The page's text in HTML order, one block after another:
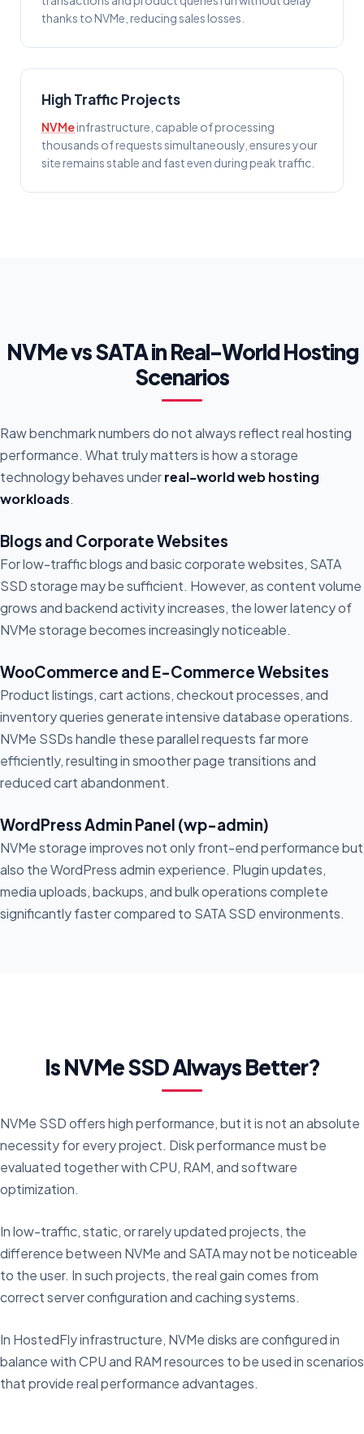
thanks to NVMe, reducing sales losses.
High Traffic Projects
NVMeinfrastructure, capable of processing
thousands of requests simultaneously, ensures your
site remains stable and fast even during peak traffic.
NVMe vs SATA in Real-World Hosting
Scenarios
Raw benchmark numbers do not always reflect real hosting
performance. What truly matters is how a storage
technology behaves underreal-world web hosting
workloads.
Blogs and Corporate Websites
For low-traffic blogs and basic corporate websites, SATA
SSD storage may be sufficient. However, as content volume
grows and backend activity increases, the lower latency of
NVMe storage becomes increasingly noticeable.
WooCommerce and E-Commerce Websites
Product listings, cart actions, checkout processes, and
inventory queries generate intensive database operations.
NVMe SSDs handle these parallel requests far more
efficiently, resulting in smoother page transitions and
reduced cart abandonment.
WordPress Admin Panel (wp-admin)
NVMe storage improves not only front-end performance but
also the WordPress admin experience. Plugin updates,
media uploads, backups, and bulk operations complete
significantly faster compared to SATA SSD environments.
Is NVMe SSD Always Better?
NVMe SSD offers high performance, but it is not an absolute
necessity for every project. Disk performance must be
evaluated together with CPU, RAM, and software
optimization.
In low-traffic, static, or rarely updated projects, the
difference between NVMe and SATA may not be noticeable
to the user. In such projects, the real gain comes from
correct server configuration and caching systems.
In HostedFly infrastructure, NVMe disks are configured in
balance with CPU and RAM resources to be used in scenarios
that provide real performance advantages.